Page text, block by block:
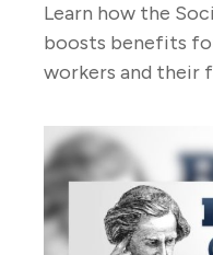
Learn how the
boosts benefits
workers and their